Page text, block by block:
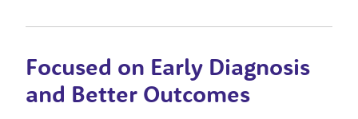
Focused on Early Diagnosis
and Better Outcomes